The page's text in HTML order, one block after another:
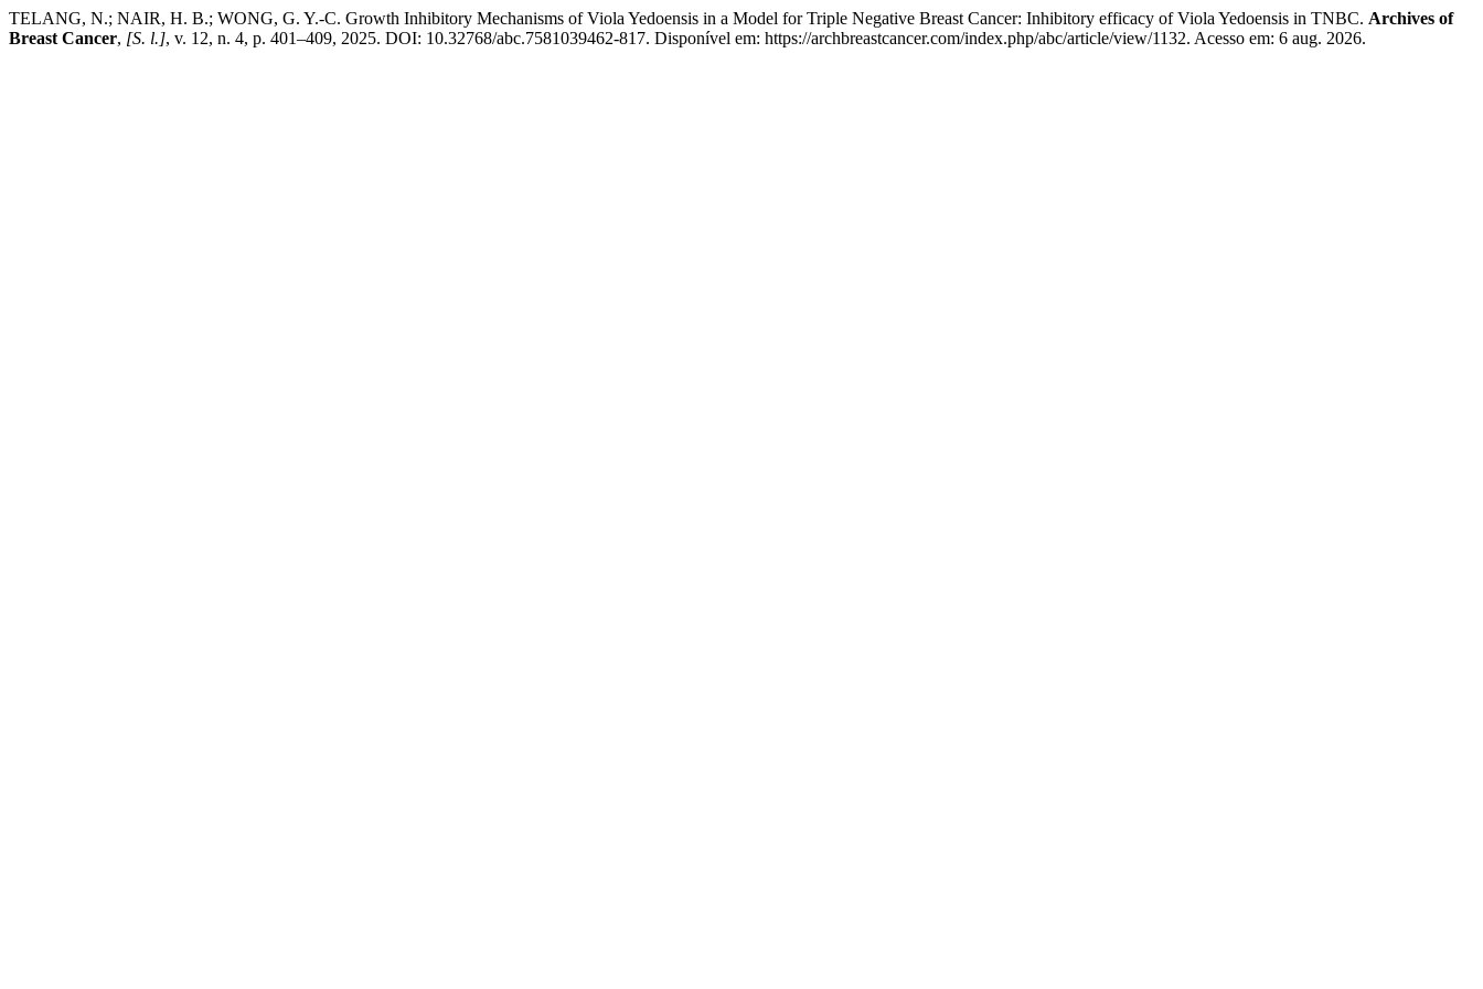
TELANG, N.; NAIR, H. B.; WONG, G. Y.-C. Growth Inhibitory Mechanisms of Viola Yedoensis in a Model for Triple Negative Breast Cancer: Inhibitory efficacy of Viola Yedoensis in TNBC. Archives of
Breast Cancer, [S. l.], v. 12, n. 4, p. 401–409, 2025. DOI: 10.32768/abc.7581039462-817. Disponível em: https://archbreastcancer.com/index.php/abc/article/view/1132. Acesso em: 6 aug. 2026.